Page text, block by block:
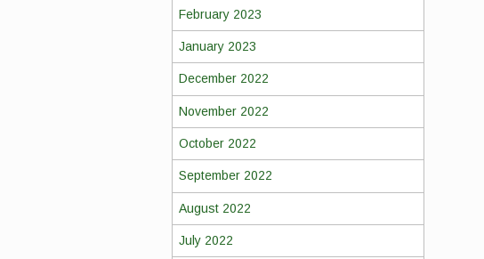
February 2023
January 2023
December 2022
November 2022
October 2022
September 2022
August 2022
July 2022